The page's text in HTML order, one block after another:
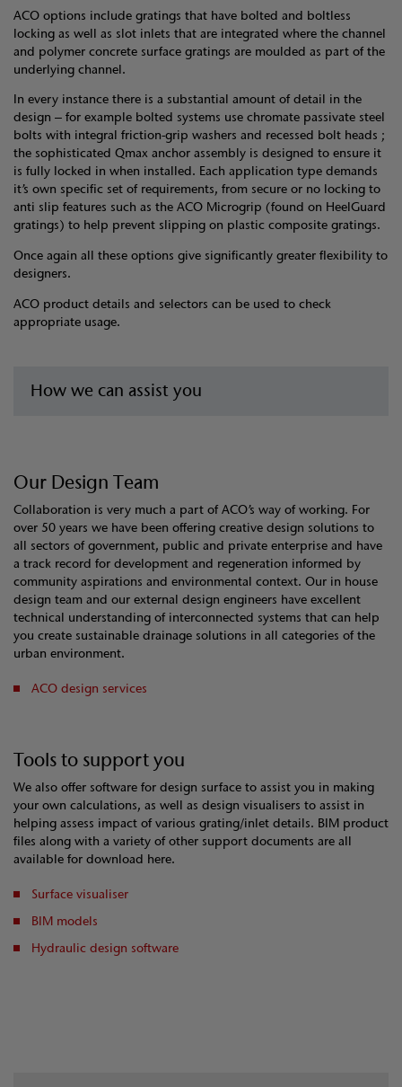
ACO options include gratings that have bolted and boltless
locking as well as slot inlets that are integrated where the channel
and polymer concrete surface gratings are moulded as part of the
underlying channel.
In every instance there is a substantial amount of detail in the
design – for example bolted systems use chromate passivate steel
bolts with integral friction-grip washers and recessed bolt heads ;
the sophisticated Qmax anchor assembly is designed to ensure it
is fully locked in when installed. Each application type demands
it’s own specific set of requirements, from secure or no locking to
anti slip features such as the ACO Microgrip (found on HeelGuard
gratings) to help prevent slipping on plastic composite gratings.
Once again all these options give significantly greater flexibility to
designers.
ACO product details and selectors can be used to check
appropriate usage.
How we can assist you
Our Design Team
Collaboration is very much a part of ACO’s way of working. For
over 50 years we have been offering creative design solutions to
all sectors of government, public and private enterprise and have
a track record for development and regeneration informed by
community aspirations and environmental context. Our in house
design team and our external design engineers have excellent
technical understanding of interconnected systems that can help
you create sustainable drainage solutions in all categories of the
urban environment.
ACO design services
Tools to support you
We also offer software for design surface to assist you in making
your own calculations, as well as design visualisers to assist in
helping assess impact of various grating/inlet details. BIM product
files along with a variety of other support documents are all
available for download here.
Surface visualiser
BIM models
Hydraulic design software